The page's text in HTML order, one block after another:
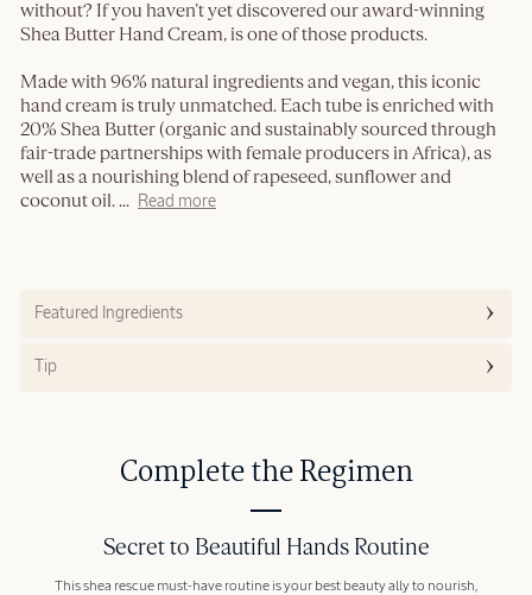
without? If you haven’t yet discovered our award-winning
Shea Butter Hand Cream, is one of those products.
Made with 96% natural ingredients and vegan, this iconic
hand cream is truly unmatched. Each tube is enriched with
20% Shea Butter (organic and sustainably sourced through
fair-trade partnerships with female producers in Africa), as
well as a nourishing blend of rapeseed, sunflower and
coconut oil.... Read more
Featured Ingredients
Tip
Complete the Regimen
Secret to Beautiful Hands Routine
This shea rescue must-have routine is your best beauty ally to nourish,